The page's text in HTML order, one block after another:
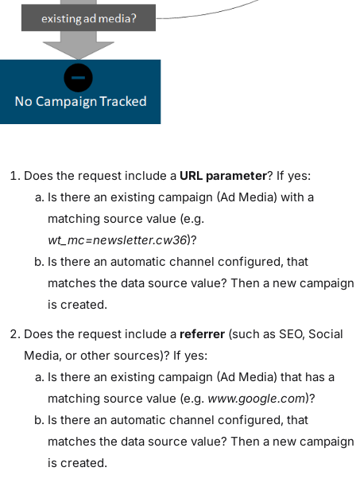
Does the request include a URL parameter? If yes:
Is there an existing campaign (Ad Media) with a
matching source value (e.g.
wt_mc=newsletter.cw36)?
Is there an automatic channel configured, that
matches the data source value? Then a new campaign
is created.
Does the request include a referrer (such as SEO, Social
Media, or other sources)? If yes:
Is there an existing campaign (Ad Media) that has a
matching source value (e.g. www.google.com)?
Is there an automatic channel configured, that
matches the data source value? Then a new campaign
is created.